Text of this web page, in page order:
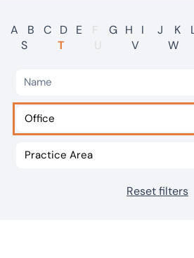
International
Careers
Visit BTG
Our offices
A B C D E F G H I J K
S
T U V W
Reset filters